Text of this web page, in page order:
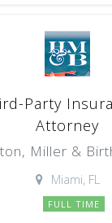
Party
Attorney
Miller &
Miami, FL
FULL TIME